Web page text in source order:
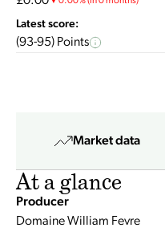
Latest score:
(93-95) Points
Market data
At a glance
Producer
Domaine William Fevre